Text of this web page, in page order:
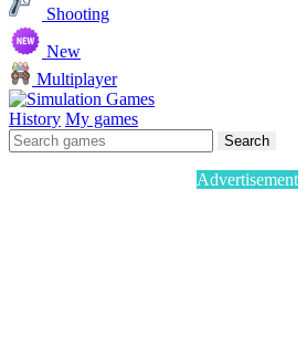
Shooting
New
Multiplayer
History My games
Search
Advertisement